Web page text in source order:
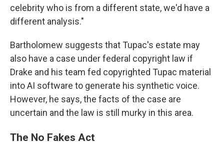
celebrity who is from a different state, we'd have a
different analysis."
Bartholomew suggests that Tupac's estate may
also have a case under federal copyright law if
Drake and his team fed copyrighted Tupac material
into AI software to generate his synthetic voice.
However, he says, the facts of the case are
uncertain and the law is still murky in this area.
The No Fakes Act